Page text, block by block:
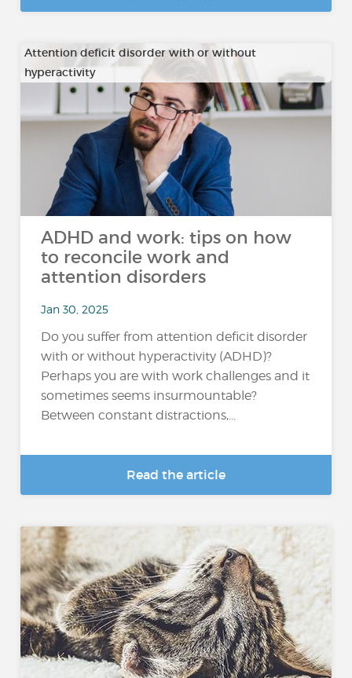
Attention deficit disorder with or without
hyperactivity
ADHD and work: tips on how
to reconcile work and
attention disorders
Jan 30, 2025
Do you suffer from attention deficit disorder
with or without hyperactivity (ADHD)?
Perhaps you are with work challenges and it
sometimes seems insurmountable?
Between constant distractions,...
Read the article